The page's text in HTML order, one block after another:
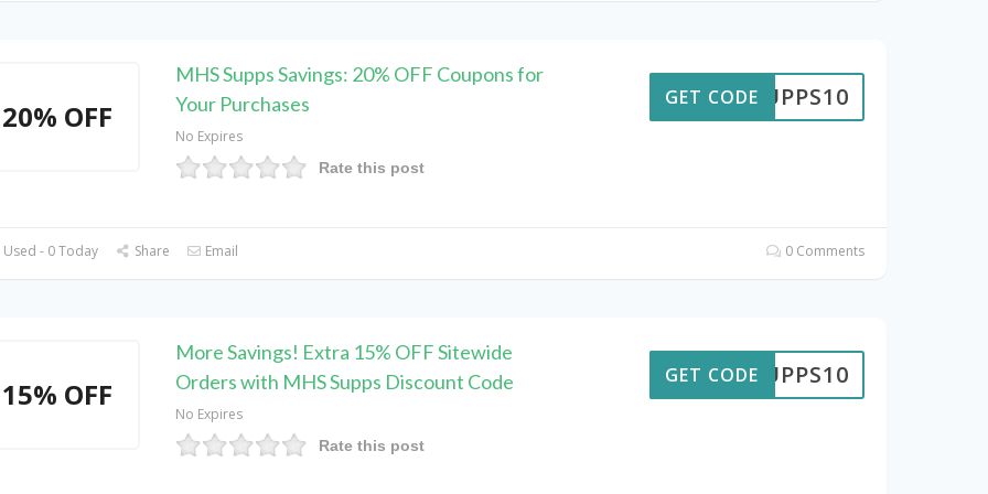
20% OFF
MHS Supps Savings: 20% OFF Coupons for
Your Purchases
No Expires
Rate this post
SUPPS10
GET CODE
- 0 Today Share Email 0 Comments
15% OFF
More Savings! Extra 15% OFF Sitewide
Orders with MHS Supps Discount Code
No Expires
Rate this post
SUPPS10
GET CODE